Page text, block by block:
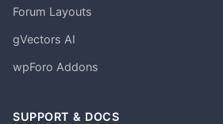
Forum Layouts
gVectors AI
wpForo Addons
SUPPORT & DOCS